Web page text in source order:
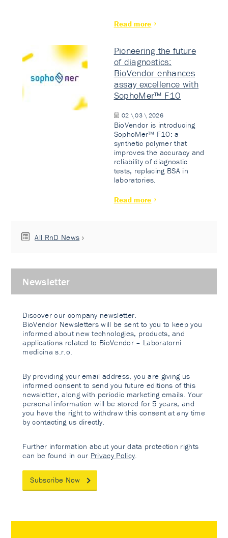
Read more
Pioneering the future
of diagnostics:
BioVendor enhances
assay excellence with
SophoMer™ F10
02 \ 03 \ 2026
BioVendor is introducing
SophoMer™ F10: a
synthetic polymer that
improves the accuracy and
reliability of diagnostic
tests, replacing BSA in
laboratories.
Read more
All RnD News
Newsletter
Discover our company newsletter.
BioVendor Newsletters will be sent to you to keep you
informed about new technologies, products, and
applications related to BioVendor – Laboratorni
medicina s.r.o.
By providing your email address, you are giving us
informed consent to send you future editions of this
newsletter, along with periodic marketing emails. Your
personal information will be stored for 5 years, and
you have the right to withdraw this consent at any time
by contacting us directly.
Further information about your data protection rights
can be found in our Privacy Policy
Subscribe Now